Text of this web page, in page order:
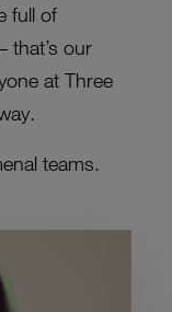
full of
that’s our
at Three
teams.